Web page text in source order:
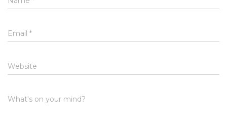
Email *
Website
What's on your mind?